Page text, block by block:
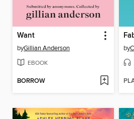
Want
byGillian Anderson
EBOOK
BORROW
by